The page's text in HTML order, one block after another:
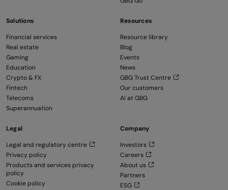
Solutions
Financial services
Real estate
Gaming
Education
Crypto & FX
Fintech
Telecoms
Superannuation
Resources
Resource library
Blog
Events
News
GBG Trust Centre
Our customers
AI at GBG
Legal
Legal and regulatory centre
Privacy policy
Products and services privacy
policy
Cookie policy
Company
Investors
Careers
About us
Partners
ESG